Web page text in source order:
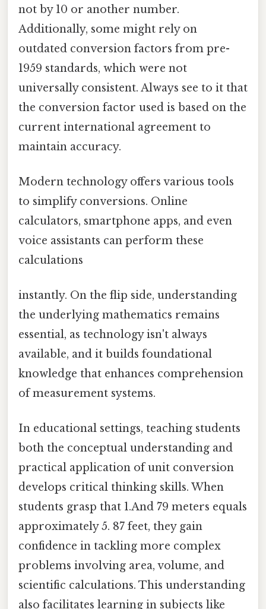
not by 10 or another number.
Additionally, some might rely on
outdated conversion factors from pre-
1959 standards, which were not
universally consistent. Always see to it that
the conversion factor used is based on the
current international agreement to
maintain accuracy.
Modern technology offers various tools
to simplify conversions. Online
calculators, smartphone apps, and even
voice assistants can perform these
calculations
instantly. On the flip side, understanding
the underlying mathematics remains
essential, as technology isn't always
available, and it builds foundational
knowledge that enhances comprehension
of measurement systems.
In educational settings, teaching students
both the conceptual understanding and
practical application of unit conversion
develops critical thinking skills. When
students grasp that 1.And 79 meters equals
approximately 5. 87 feet, they gain
confidence in tackling more complex
problems involving area, volume, and
scientific calculations. This understanding
also facilitates learning in subjects like